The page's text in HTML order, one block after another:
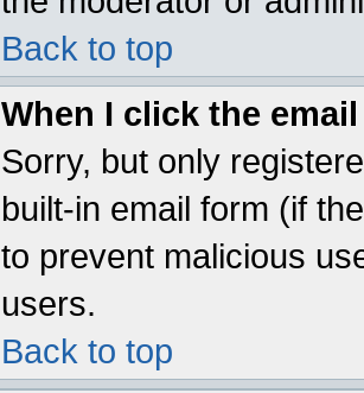
Back to top
When I click the
Sorry, but only
built-in email form (if
to prevent malicious
users.
Back to top